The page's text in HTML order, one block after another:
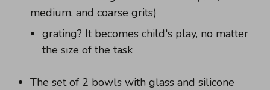
medium, and coarse grits)
grating? It becomes child's play, no matter
the size of the task
The set of 2 bowls with glass and silicone